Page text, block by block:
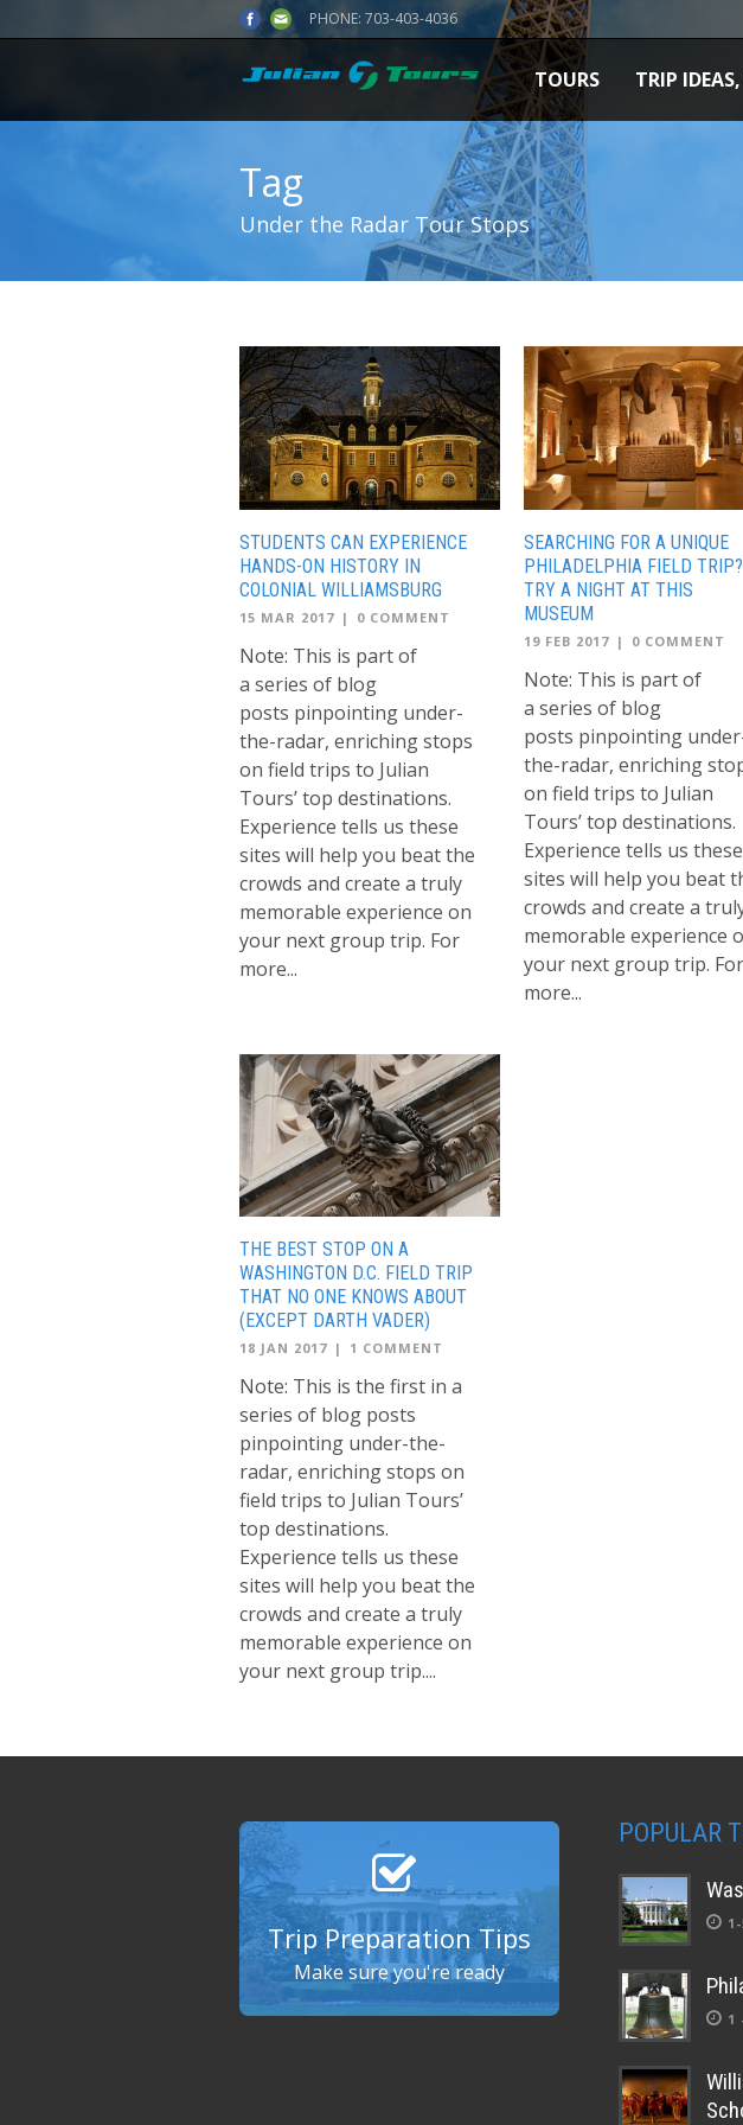
PHONE: 703-403-4036
TOURS TRIP
Tag
Under the Radar Tour Stops
STUDENTS CAN EXPERIENCE
HANDS-ON HISTORY IN
COLONIAL WILLIAMSBURG
15 MAR 2017 | 0 COMMENT
Note: This is part of
a series of blog
posts pinpointing under-
the-radar, enriching stops
on field trips to Julian
Tours’ top destinations.
Experience tells us these
sites will help you beat the
crowds and create a truly
memorable experience on
your next group trip. For
more...
SEARCHING FOR A UNIQUE
PHILADELPHIA FIELD TRIP?
TRY A NIGHT AT THIS
MUSEUM
19 FEB 2017 | 0 COMMENT
Note: This is part of
a series of blog
posts pinpointing
the-radar, enriching
on field trips to Julian
Tours’ top destinations.
Experience tells us these
sites will help you beat
crowds and create a
memorable experience
your next group trip. For
more...
THE BEST STOP ON A
WASHINGTON D.C. FIELD TRIP
THAT NO ONE KNOWS ABOUT
(EXCEPT DARTH VADER)
18 JAN 2017 | 1 COMMENT
Note: This is the first in a
series of blog posts
pinpointing under-the-
radar, enriching stops on
field trips to Julian Tours’
top destinations.
Experience tells us these
sites will help you beat the
crowds and create a truly
memorable experience on
your next group trip....
Trip Preparation Tips
Make sure you're ready
POPULAR
1